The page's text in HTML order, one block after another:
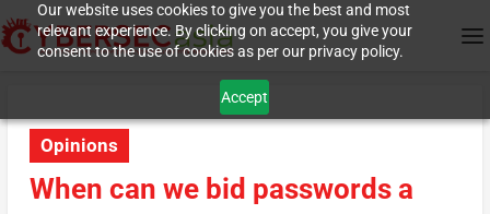
Our website uses cookies to give you the best and most
relevant experience. By clicking on accept, you give your
consent to the use of cookies as per our privacy policy.
Accept
Opinions
When can we bid passwords a